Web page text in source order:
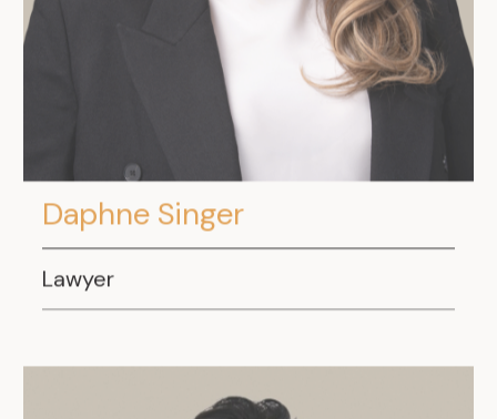
Daphne Singer
Lawyer